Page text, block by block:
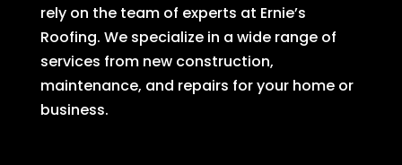
rely on the team of experts at Ernie’s
Roofing. We specialize in a wide range of
services from new construction,
maintenance, and repairs for your home or
business.